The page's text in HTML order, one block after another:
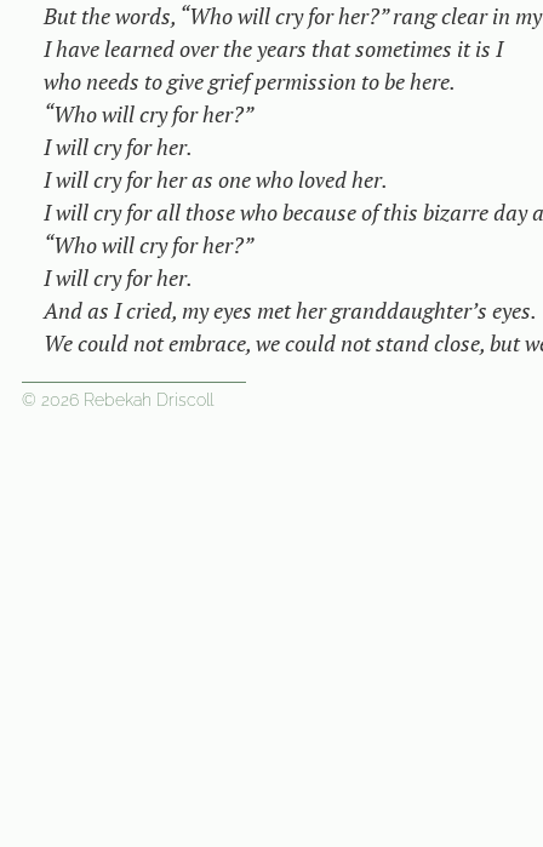
But the words, “Who will cry for her?” rang clear in
I have learned over the years that sometimes it is I
who needs to give grief permission to be here.
“Who will cry for her?”
I will cry for her.
I will cry for her as one who loved her.
I will cry for all those who because of this bizarre day
“Who will cry for her?”
I will cry for her.
And as I cried, my eyes met her granddaughter’s eyes.
We could not embrace, we could not stand close, but
© 2026 Rebekah Driscoll